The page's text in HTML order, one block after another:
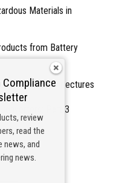
Materials in
from Battery
Architectures
Part 3
-
review
read the
news, and
news.